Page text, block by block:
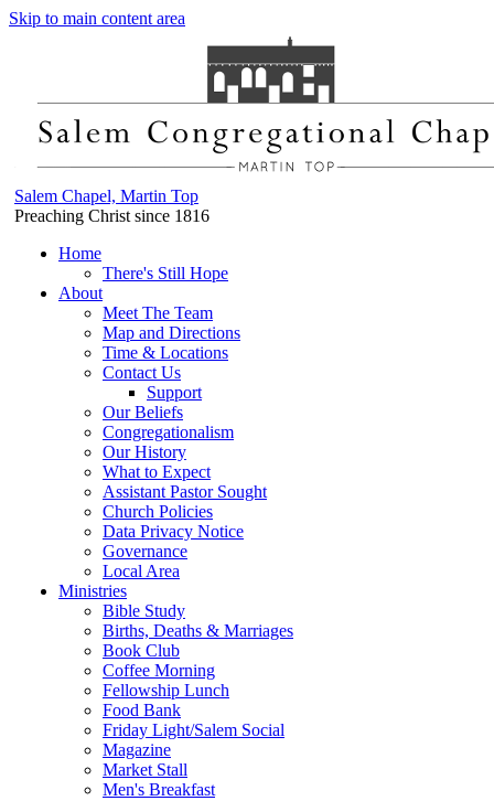
Skip to main content area
Salem Chapel, Martin Top
Preaching Christ since 1816
Home
There's Still Hope
About
Meet The Team
Map and Directions
Time & Locations
Contact Us
Support
Our Beliefs
Congregationalism
Our History
What to Expect
Assistant Pastor Sought
Church Policies
Data Privacy Notice
Governance
Local Area
Ministries
Bible Study
Births, Deaths & Marriages
Book Club
Coffee Morning
Fellowship Lunch
Food Bank
Friday Light/Salem Social
Magazine
Market Stall
Men's Breakfast